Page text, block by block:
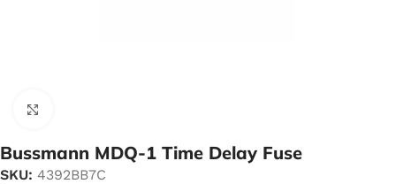
Bussmann MDQ-1 Time Delay Fuse
SKU: 4392BB7C